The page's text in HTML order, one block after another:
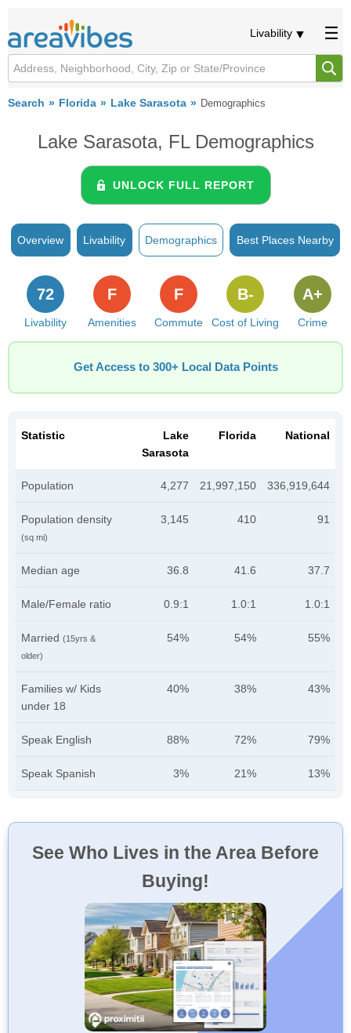
Livability
Search Florida Lake Sarasota Demographics
Lake Sarasota, FL Demographics
UNLOCK FULL REPORT
Overview Livability Demographics Best Places Nearby
Livability
72
Amenities
F
Commute
F
Cost of Living
B-
Crime
A+
Get Access to 300+ Local Data Points
Statistic
Lake
Sarasota
Florida National
Population 4,277 21,997,150 336,919,644
Population density
(sq mi)
3,145 410 91
Median age 36.8 41.6 37.7
Male/Female ratio 0.9:1 1.0:1 1.0:1
Married (15yrs &
older)
54% 54% 55%
Families w/ Kids
under 18
40% 38% 43%
Speak English 88% 72% 79%
Speak Spanish 3% 21% 13%
See Who Lives in the Area Before
Buying!